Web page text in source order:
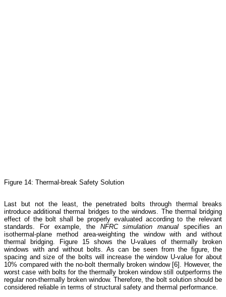
Figure 14: Thermal-break Safety Solution
Last but not the least, the penetrated bolts through thermal breaks
introduce additional thermal bridges to the windows. The thermal bridging
effect of the bolt shall be properly evaluated according to the relevant
standards. For example, the NFRC simulation manual specifies an
isothermal-plane method area-weighting the window with and without
thermal bridging. Figure 15 shows the U-values of thermally broken
windows with and without bolts. As can be seen from the figure, the
spacing and size of the bolts will increase the window U-value for about
10% compared with the no-bolt thermally broken window [6]. However, the
worst case with bolts for the thermally broken window still outperforms the
regular non-thermally broken window. Therefore, the bolt solution should be
considered reliable in terms of structural safety and thermal performance.